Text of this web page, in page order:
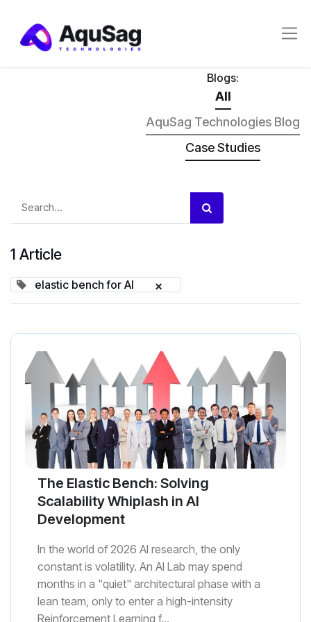
Blogs:
All
AquSag Technologies Blog
Case Studies
1 Article
elastic bench for AI ×
The Elastic Bench: Solving
Scalability Whiplash in AI
Development
In the world of 2026 AI research, the only
constant is volatility. An AI Lab may spend
months in a "quiet" architectural phase with a
lean team, only to enter a high-intensity
Reinforcement Learning f...